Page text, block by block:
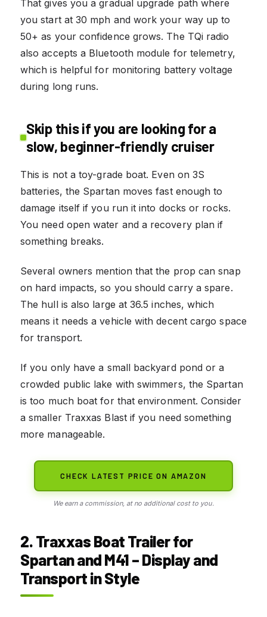
That gives you a gradual upgrade path where
you start at 30 mph and work your way up to
50+ as your confidence grows. The TQi radio
also accepts a Bluetooth module for telemetry,
which is helpful for monitoring battery voltage
during long runs.
Skip this if you are looking for a
slow, beginner-friendly cruiser
This is not a toy-grade boat. Even on 3S
batteries, the Spartan moves fast enough to
damage itself if you run it into docks or rocks.
You need open water and a recovery plan if
something breaks.
Several owners mention that the prop can snap
on hard impacts, so you should carry a spare.
The hull is also large at 36.5 inches, which
means it needs a vehicle with decent cargo space
for transport.
If you only have a small backyard pond or a
crowded public lake with swimmers, the Spartan
is too much boat for that environment. Consider
a smaller Traxxas Blast if you need something
more manageable.
CHECK LATEST PRICE ON AMAZON
We earn a commission, at no additional cost to you.
2. Traxxas Boat Trailer for
Spartan and M41 – Display and
Transport in Style